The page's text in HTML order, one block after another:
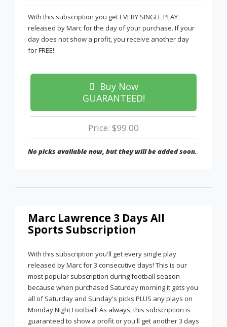
With this subscription you get EVERY SINGLE PLAY
released by Marc for the day of your purchase. If your
day does not show a profit, you receive another day
for FREE!
Buy Now
GUARANTEED!
Price: $99.00
No picks available now, but they will be added soon.
Marc Lawrence 3 Days All
Sports Subscription
With this subscription you'll get every single play
released by Marc for 3 consecutive days! This is our
most popular subscription during football season
because when purchased Saturday morning it gets you
all of Saturday and Sunday's picks PLUS any plays on
Monday Night Football! As always, this subscription is
guaranteed to show a profit or you'll get another 3 days